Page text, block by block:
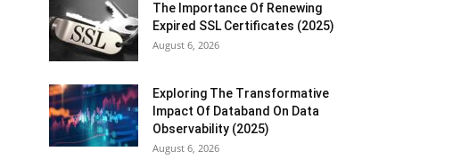
The Importance Of Renewing
Expired SSL Certificates (2025)
August 6, 2026
Exploring The Transformative
Impact Of Databand On Data
Observability (2025)
August 6, 2026